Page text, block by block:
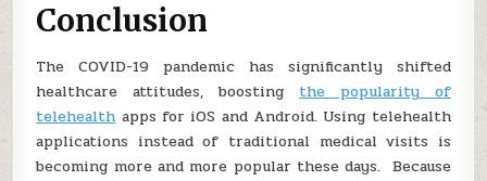
Conclusion
The COVID-19 pandemic has significantly shifted
healthcare attitudes, boosting the popularity of
telehealth apps for iOS and Android. Using telehealth
applications instead of traditional medical visits is
becoming more and more popular these days. Because